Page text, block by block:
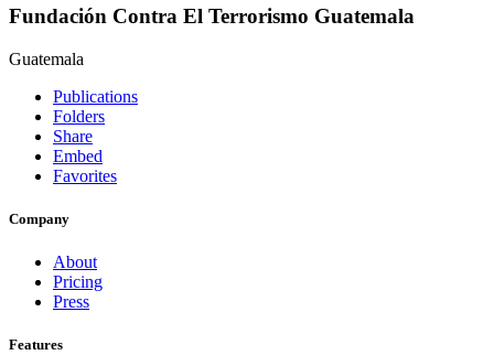
Fundación Contra El Terrorismo Guatemala
Guatemala
Publications
Folders
Share
Embed
Favorites
Company
About
Pricing
Press
Features